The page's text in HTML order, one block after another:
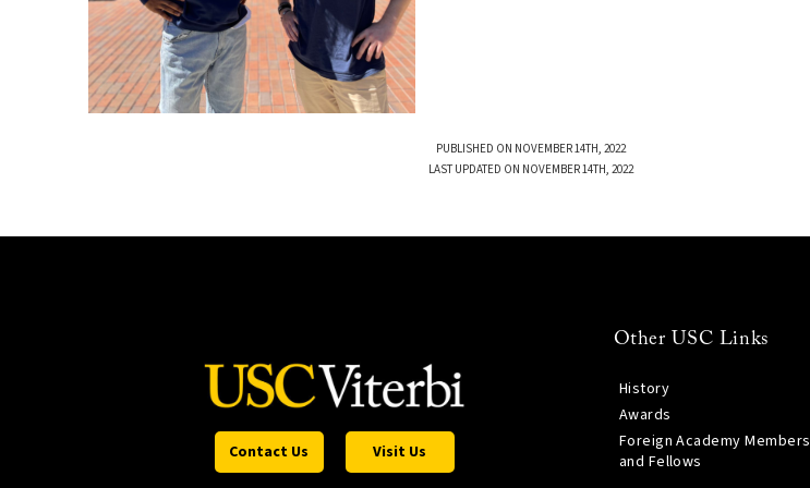
PUBLISHED ON NOVEMBER 14TH, 2022
LAST UPDATED ON NOVEMBER 14TH, 2022
Contact Us Visit Us
Other USC Links
History
Awards
Foreign Academy Members
and Fellows